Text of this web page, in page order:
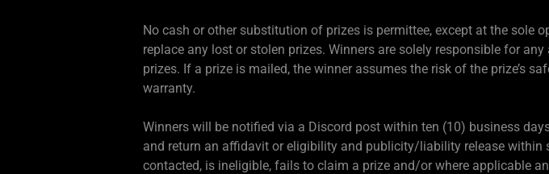
No cash or other substitution of prizes is permittee, except at the sole
replace any lost or stolen prizes. Winners are solely responsible for
prizes. If a prize is mailed, the winner assumes the risk of the prize’s
warranty.
Winners will be notified via a Discord post within ten (10) business
and return an affidavit or eligibility and publicity/liability release
contacted, is ineligible, fails to claim a prize and/or where applicable